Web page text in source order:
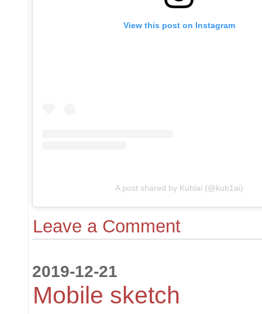
View this post on Instagram
A post shared by Kublai (@kub1ai)
Leave a Comment
2019-12-21
Mobile sketch